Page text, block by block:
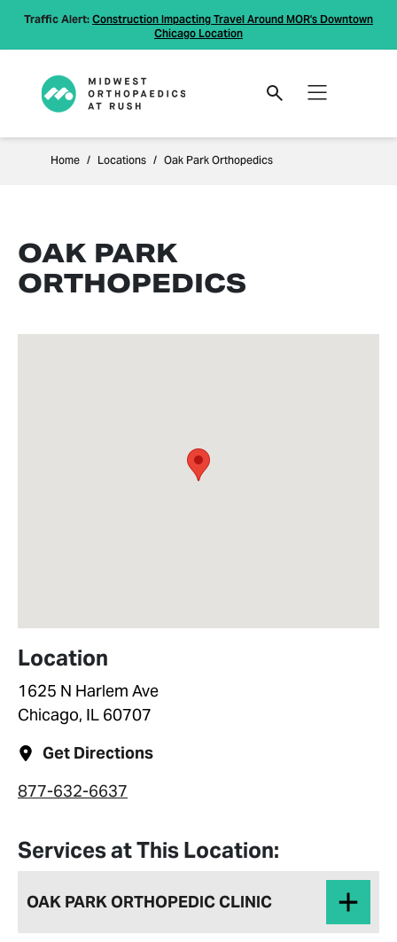
Traffic Alert: Construction Impacting Travel Around MOR's Downtown
Chicago Location
Home Locations Oak Park Orthopedics
OAK PARK
ORTHOPEDICS
Location
1625 N Harlem Ave
Chicago, IL 60707
Get Directions
877-632-6637
Services at This Location:
OAK PARK ORTHOPEDIC CLINIC